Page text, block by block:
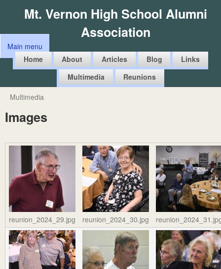
to
main
Mt. Vernon High School Alumni
Association
M
n
m
n
Main menu
Home
About Articles Blog
Links
Multimedia
Reunions
You
are
Multimedia
Images
reunion_2024_29.jpg reunion_2024_30.jpg